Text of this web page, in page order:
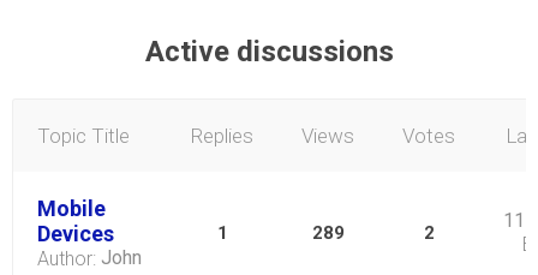
Active discussions
Topic Title Replies Views Votes
Mobile
Devices
Author: John
1 289 2
11